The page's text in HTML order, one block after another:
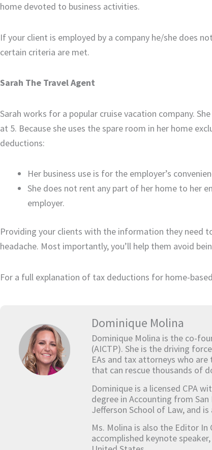
home devoted to business activities.
If your client is employed by a company he/she does
certain criteria are met.
Sarah The Travel Agent
Sarah works for a popular cruise vacation company.
at 5. Because she uses the spare room in her home
deductions:
Her business use is for the employer’s
She does not rent any part of her home to her
employer.
Providing your clients with the information they need
headache. Most importantly, you’ll help them avoid
For a full explanation of tax deductions for home-
Dominique Molina
Dominique Molina is the co-
(AICTP). She is the driving
EAs and tax attorneys who
that can rescue thousands of
Dominique is a licensed CPA
degree in Accounting from
Jefferson School of Law, and
Ms. Molina is also the Editor In
accomplished keynote